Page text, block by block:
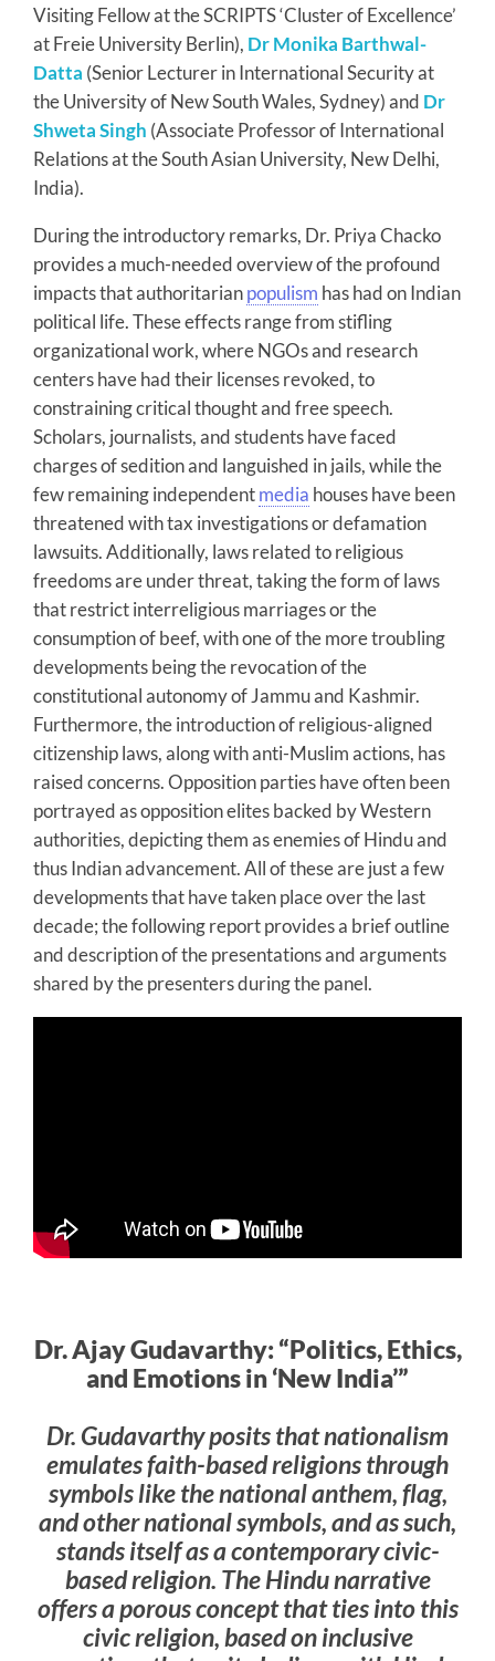
Visiting Fellow at the SCRIPTS ‘Cluster of Excellence’
at Freie University Berlin), Dr Monika Barthwal-
Datta (Senior Lecturer in International Security at
the University of New South Wales, Sydney) and Dr
Shweta Singh (Associate Professor of International
Relations at the South Asian University, New Delhi,
India).
During the introductory remarks, Dr. Priya Chacko
provides a much-needed overview of the profound
impacts that authoritarianpopulism has had on Indian
political life. These effects range from stifling
organizational work, where NGOs and research
centers have had their licenses revoked, to
constraining critical thought and free speech.
Scholars, journalists, and students have faced
charges of sedition and languished in jails, while the
few remaining independentmedia houses have been
threatened with tax investigations or defamation
lawsuits. Additionally, laws related to religious
freedoms are under threat, taking the form of laws
that restrict interreligious marriages or the
consumption of beef, with one of the more troubling
developments being the revocation of the
constitutional autonomy of Jammu and Kashmir.
Furthermore, the introduction of religious-aligned
citizenship laws, along with anti-Muslim actions, has
raised concerns. Opposition parties have often been
portrayed as opposition elites backed by Western
authorities, depicting them as enemies of Hindu and
thus Indian advancement. All of these are just a few
developments that have taken place over the last
decade; the following report provides a brief outline
and description of the presentations and arguments
shared by the presenters during the panel.
Dr. Ajay Gudavarthy: “Politics, Ethics,
and Emotions in ‘New India’”
Dr. Gudavarthy posits that nationalism
emulates faith-based religions through
symbols like the national anthem, flag,
and other national symbols, and as such,
stands itself as a contemporary civic-
based religion. The Hindu narrative
offers a porous concept that ties into this
civic religion, based on inclusive